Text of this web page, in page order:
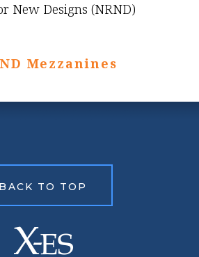
New Designs (NRND)
Mezzanines
BACK TO TOP